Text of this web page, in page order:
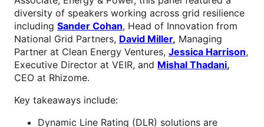
diversity of speakers working across grid resilience
including Sander Cohan, Head of Innovation from
National Grid Partners, David Miller, Managing
Partner at Clean Energy Ventures, Jessica Harrison,
Executive Director at VEIR, and Mishal Thadani,
CEO at Rhizome.
Key takeaways include:
Dynamic Line Rating (DLR) solutions are